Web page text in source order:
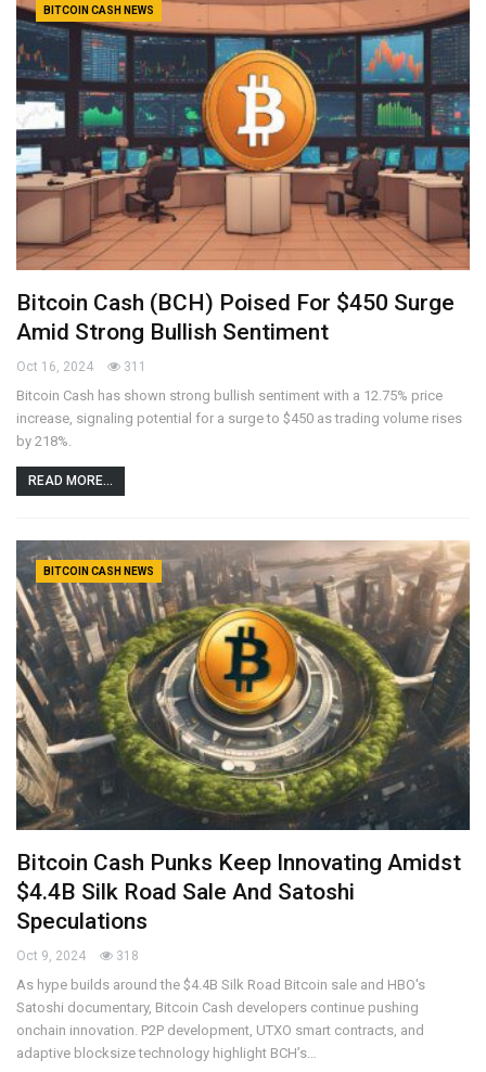
BITCOIN CASH NEWS
Bitcoin Cash (BCH) Poised For $450 Surge
Amid Strong Bullish Sentiment
Oct 16, 2024 311
Bitcoin Cash has shown strong bullish sentiment with a 12.75% price
increase, signaling potential for a surge to $450 as trading volume rises
by 218%.
READ MORE...
BITCOIN CASH NEWS
Bitcoin Cash Punks Keep Innovating Amidst
$4.4B Silk Road Sale And Satoshi
Speculations
Oct 9, 2024 318
As hype builds around the $4.4B Silk Road Bitcoin sale and HBO's
Satoshi documentary, Bitcoin Cash developers continue pushing
onchain innovation. P2P development, UTXO smart contracts, and
adaptive blocksize technology highlight BCH’s…